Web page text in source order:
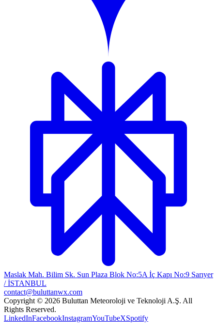
Maslak Mah. Bilim Sk. Sun Plaza Blok No:5A İç Kapı No:9 Sarıyer
/ İSTANBUL
contact@buluttanwx.com
Copyright © 2026 Buluttan Meteoroloji ve Teknoloji A.Ş. All
Rights Reserved.
LinkedInFacebookInstagramYouTubeXSpotify